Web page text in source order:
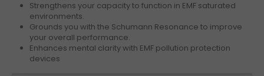
Strengthens your capacity to function in EMF saturated
environments.
Grounds you with the Schumann Resonance to improve
your overall performance.
Enhances mental clarity with EMF pollution protection
devices